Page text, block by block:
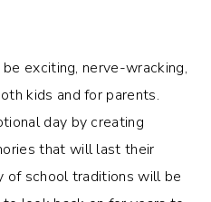
exciting, nerve-wracking,
kids and for parents.
day by creating
that will last their
of school traditions will be